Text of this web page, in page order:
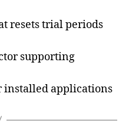
resets trial periods
supporting
installed applications